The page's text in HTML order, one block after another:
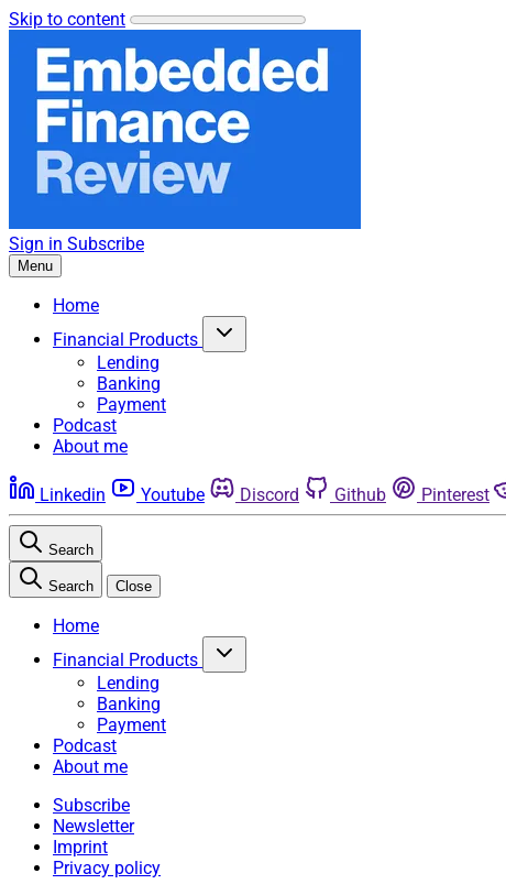
Skip to content
Sign in Subscribe
Menu
Home
Financial Products
Lending
Banking
Payment
Podcast
About me
Linkedin Youtube Discord Github Pinterest
Search
Search Close
Home
Financial Products
Lending
Banking
Payment
Podcast
About me
Subscribe
Newsletter
Imprint
Privacy policy